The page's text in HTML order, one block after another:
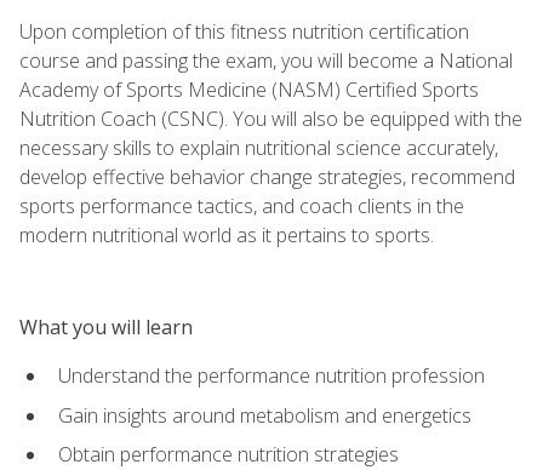
Upon completion of this fitness nutrition certification
course and passing the exam, you will become a National
Academy of Sports Medicine (NASM) Certified Sports
Nutrition Coach (CSNC). You will also be equipped with the
necessary skills to explain nutritional science accurately,
develop effective behavior change strategies, recommend
sports performance tactics, and coach clients in the
modern nutritional world as it pertains to sports.
What you will learn
Understand the performance nutrition profession
Gain insights around metabolism and energetics
Obtain performance nutrition strategies